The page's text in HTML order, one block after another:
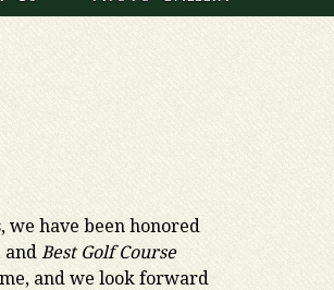
we have been honored
and Best Golf Course
and we look forward